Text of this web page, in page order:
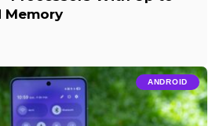
Memory
ANDROID